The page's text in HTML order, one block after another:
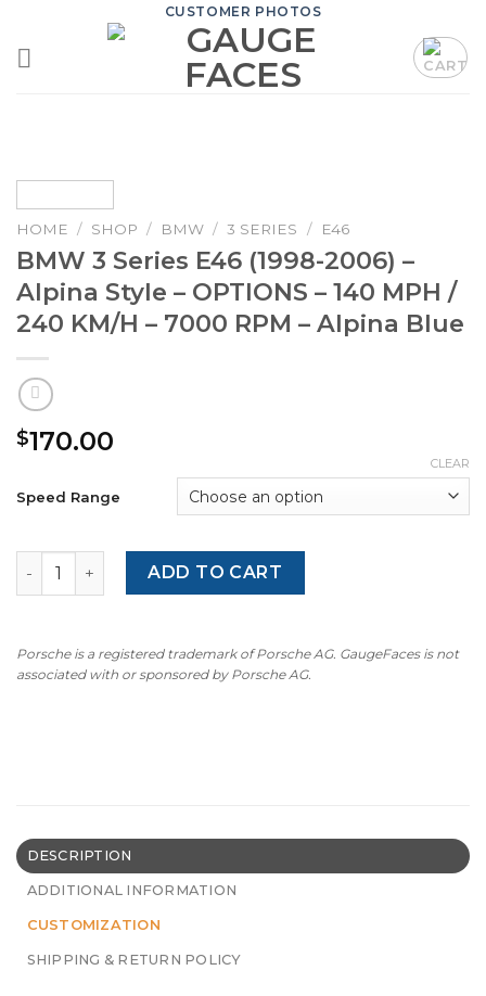
content
CUSTOMER PHOTOS
HOME / SHOP / BMW / 3 SERIES / E46
BMW 3 Series E46 (1998-2006) –
Alpina Style – OPTIONS – 140 MPH /
240 KM/H – 7000 RPM – Alpina Blue
$170.00
Speed Range
CLEAR
BMW 3 Series E46 (1998-2006) – Alpina Style –
ADD TO CART
Porsche is a registered trademark of Porsche AG. GaugeFaces is not
associated with or sponsored by Porsche AG.
DESCRIPTION
ADDITIONAL INFORMATION
CUSTOMIZATION
SHIPPING & RETURN POLICY